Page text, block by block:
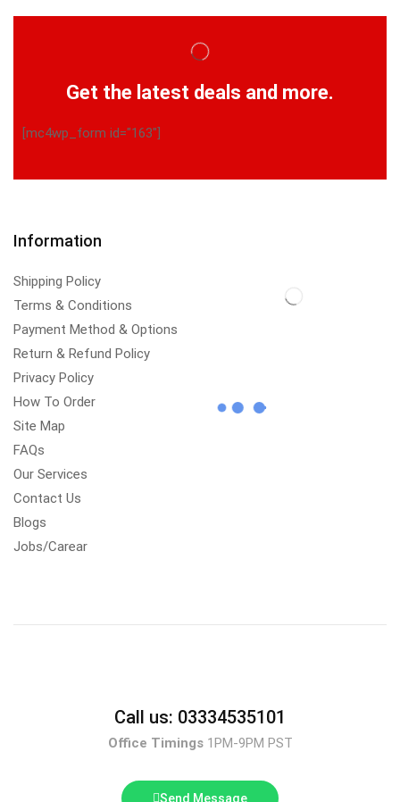
Get the latest deals and more.
[mc4wp_form id="163"]
Information
Shipping Policy
Terms & Conditions
Payment Method & Options
Return & Refund Policy
Privacy Policy
How To Order
Site Map
FAQs
Our Services
Contact Us
Blogs
Jobs/Carear
Call us: 03334535101
Office Timings1PM-9PM PST
Send Message